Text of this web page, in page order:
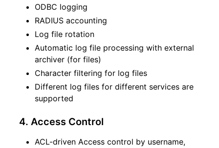
ODBC logging
RADIUS accounting
Log file rotation
Automatic log file processing with external
archiver (for files)
Character filtering for log files
Different log files for different services are
supported
4. Access Control
ACL-driven Access control by username,